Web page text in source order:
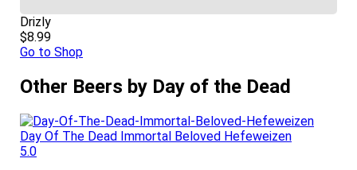
Drizly
$8.99
Go to Shop
Other Beers by Day of the Dead
Day Of The Dead Immortal Beloved Hefeweizen
5.0